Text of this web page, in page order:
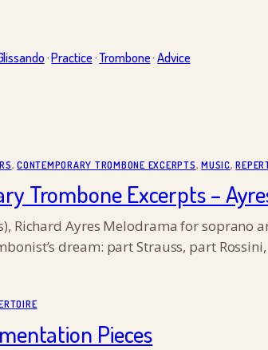
·Practice·Trombone·Advice
, CONTEMPORARY TROMBONE EXCERPTS, MUSIC,
Trombone Excerpts –
Richard Ayres Melodrama for soprano
dream: part Strauss, part
Pieces